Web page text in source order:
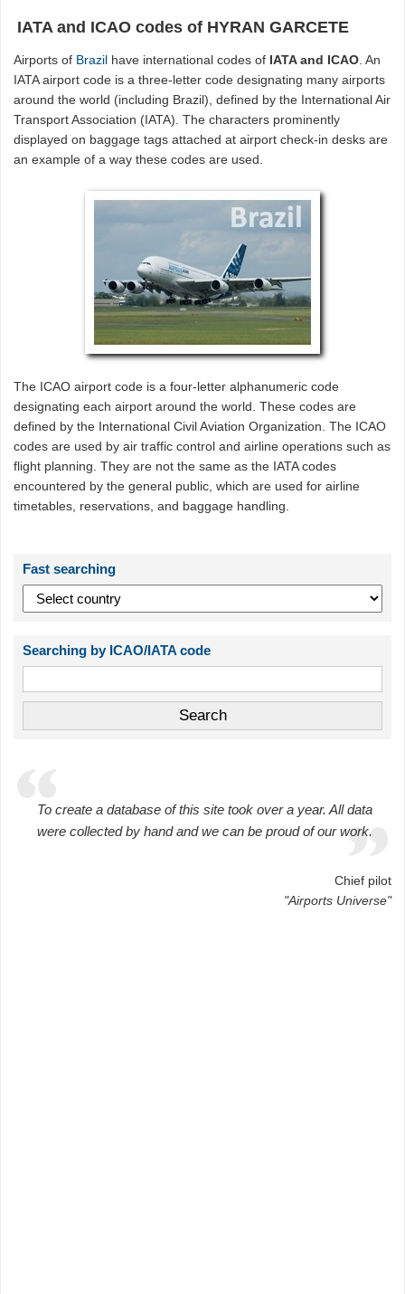
IATA and ICAO codes of HYRAN GARCETE
Airports of Brazil have international codes of IATA and ICAO. An
IATA airport code is a three-letter code designating many airports
around the world (including Brazil), defined by the International Air
Transport Association (IATA). The characters prominently
displayed on baggage tags attached at airport check-in desks are
an example of a way these codes are used.
The ICAO airport code is a four-letter alphanumeric code
designating each airport around the world. These codes are
defined by the International Civil Aviation Organization. The ICAO
codes are used by air traffic control and airline operations such as
flight planning. They are not the same as the IATA codes
encountered by the general public, which are used for airline
timetables, reservations, and baggage handling.
Fast searching
Searching by ICAO/IATA code
To create a database of this site took over a year. All data
were collected by hand and we can be proud of our work.
Chief pilot
"Airports Universe"